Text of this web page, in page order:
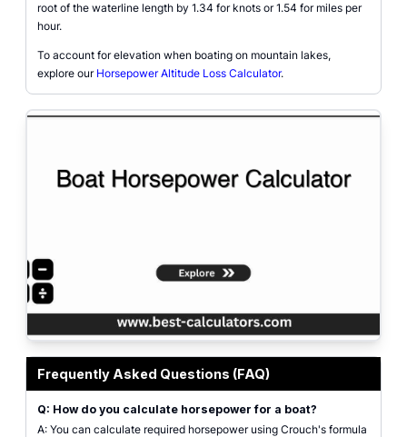
root of the waterline length by 1.34 for knots or 1.54 for miles per
hour.
To account for elevation when boating on mountain lakes,
explore our Horsepower Altitude Loss Calculator.
Frequently Asked Questions (FAQ)
Q: How do you calculate horsepower for a boat?
A: You can calculate required horsepower using Crouch's formula